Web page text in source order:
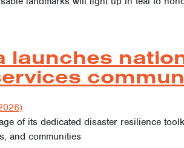
launches
of its dedicated disaster resilience
and communities